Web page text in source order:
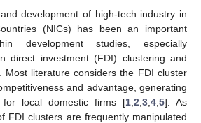
development of high-tech industry in
(NICs) has been an important
development studies, especially
direct investment (FDI) clustering and
Most literature considers the FDI cluster
and advantage, generating
for local domestic firms [1 2 3 4 5]. As
FDI clusters are frequently manipulated